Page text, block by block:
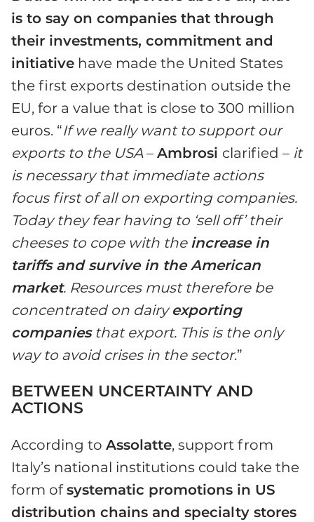
is to say on companies that through
their investments, commitment and
initiative have made the United States
the first exports destination outside the
EU, for a value that is close to 300 million
euros. “If we really want to support our
exports to the USA– Ambrosi clarified – it
is necessary that immediate actions
focus first of all on exporting companies.
Today they fear having to ‘sell off’ their
cheeses to cope with the increase in
tariffs and survive in the American
market. Resources must therefore be
concentrated on dairyexporting
companiesthat export. This is the only
way to avoid crises in the sector.”
BETWEEN UNCERTAINTY AND
ACTIONS
According to Assolatte, support from
Italy’s national institutions could take the
form ofsystematic promotions in US
distribution chains and specialty stores